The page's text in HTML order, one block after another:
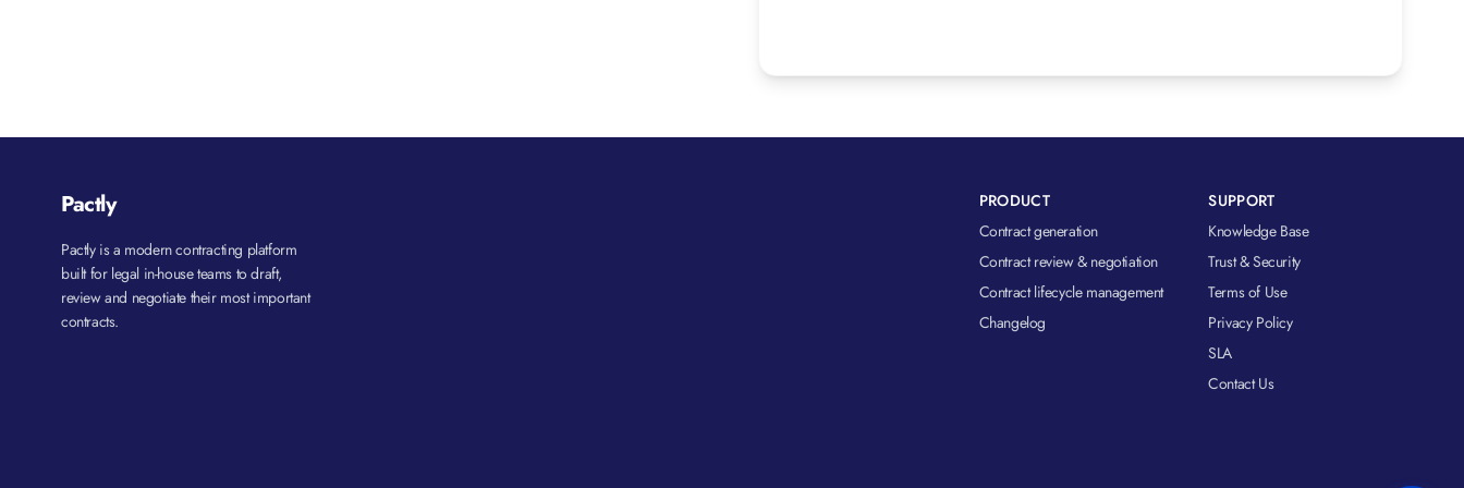
Pactly
Pactly is a modern contracting platform
built for legal in-house teams to draft,
review and negotiate their most important
contracts.
PRODUCT
Contract generation
Contract review & negotiation
Contract lifecycle management
Changelog
SUPPORT
Knowledge Base
Trust & Security
Terms of Use
Privacy Policy
SLA
Contact Us